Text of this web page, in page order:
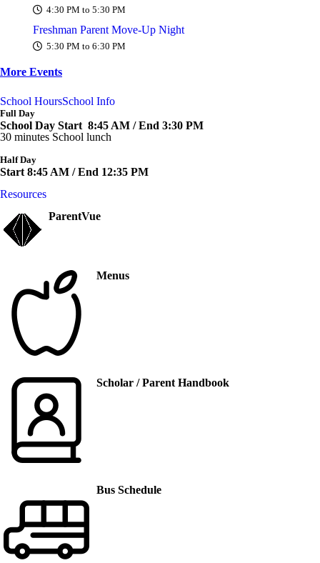
4:30 PM to 5:30 PM
Freshman Parent Move-Up Night
5:30 PM to 6:30 PM
More Events
School HoursSchool Info
Full Day
School Day Start 8:45 AM / End 3:30 PM
30 minutes School lunch
Half Day
Start 8:45 AM / End 12:35 PM
Resources
ParentVue
Menus
Scholar / Parent Handbook
Bus Schedule